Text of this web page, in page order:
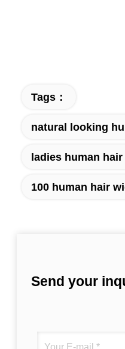
Tags：
natural looking
ladies human
100 human hair
Send your